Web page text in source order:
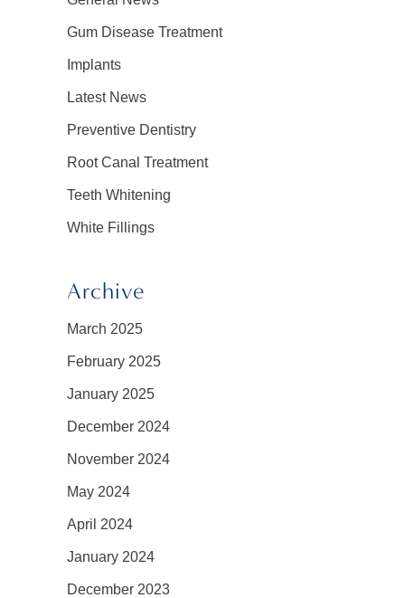
Gum Disease Treatment
Implants
Latest News
Preventive Dentistry
Root Canal Treatment
Teeth Whitening
White Fillings
Archive
March 2025
February 2025
January 2025
December 2024
November 2024
May 2024
April 2024
January 2024
December 2023